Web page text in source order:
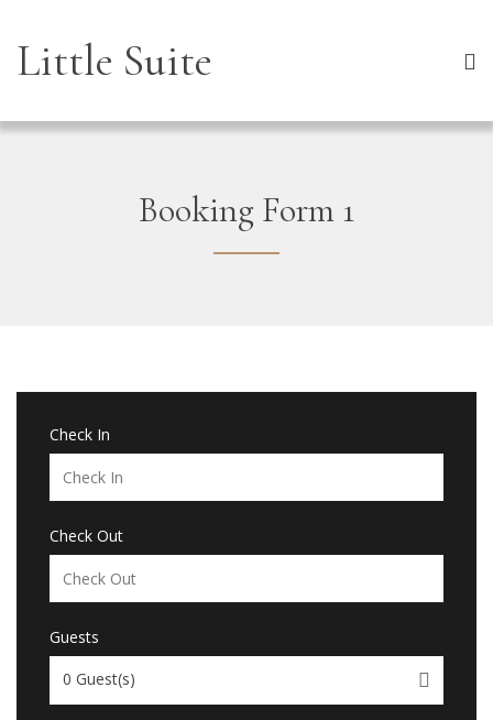
Little Suite
Booking Form 1
Check In
Check Out
Guests
0 Guest(s)